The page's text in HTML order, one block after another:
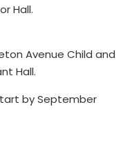
Hall.
Avenue Child and
Hall.
by September